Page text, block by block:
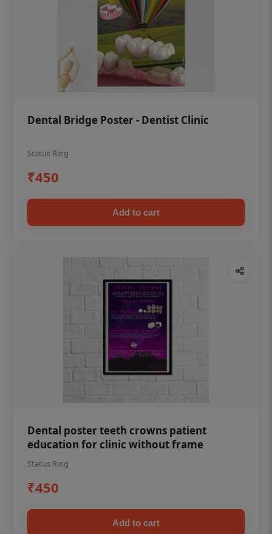
Dental Bridge Poster - Dentist Clinic
Status Ring
₹450
Add to cart
Dental poster teeth crowns patient
education for clinic without frame
Status Ring
₹450
Add to cart